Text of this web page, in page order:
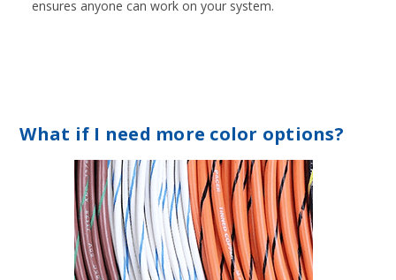
ensures anyone can work on your system.
What if I need more color options?